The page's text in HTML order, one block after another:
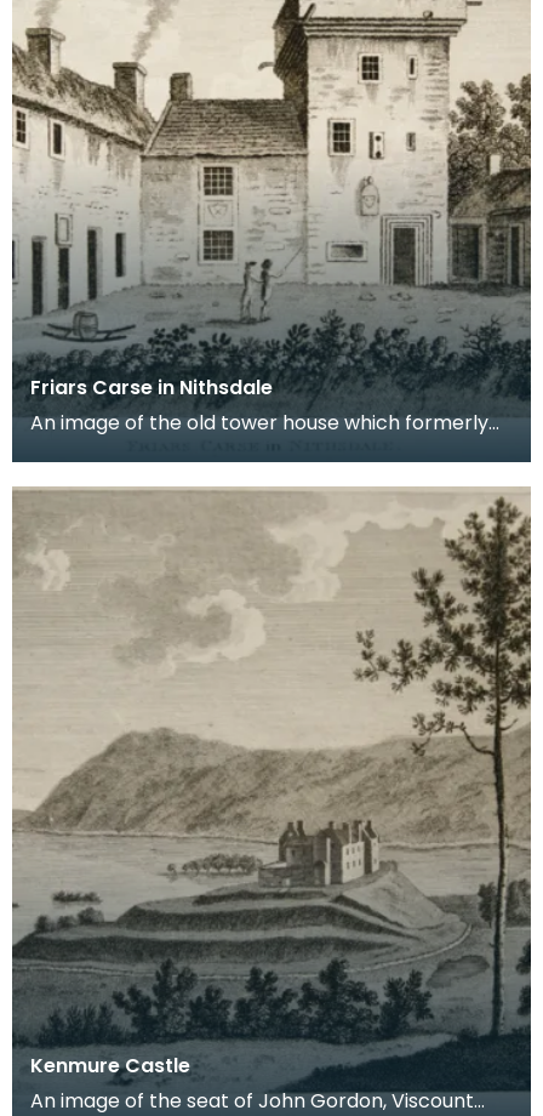
Friars Carse in Nithsdale
An image of the old tower house which formerly
Kenmure Castle
An image of the seat of John Gordon, Viscount